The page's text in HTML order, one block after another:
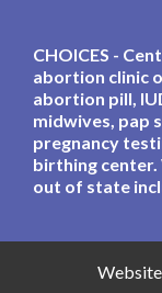
CHOICES -
abortion clinic
abortion pill,
midwives, pap
pregnancy
birthing center.
out of state
Website